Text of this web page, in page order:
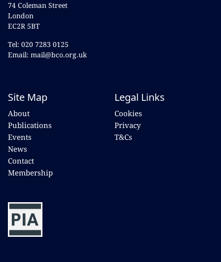
74 Coleman Street
London
EC2R 5BT
Tel: 020 7283 0125
Email: mail@bco.org.uk
Site Map
About
Publications
Events
News
Contact
Membership
Legal Links
Cookies
Privacy
T&Cs